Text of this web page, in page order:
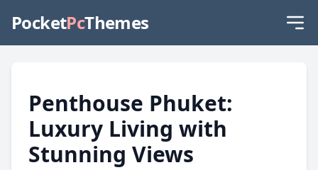
PocketPcThemes
Penthouse Phuket:
Luxury Living with
Stunning Views